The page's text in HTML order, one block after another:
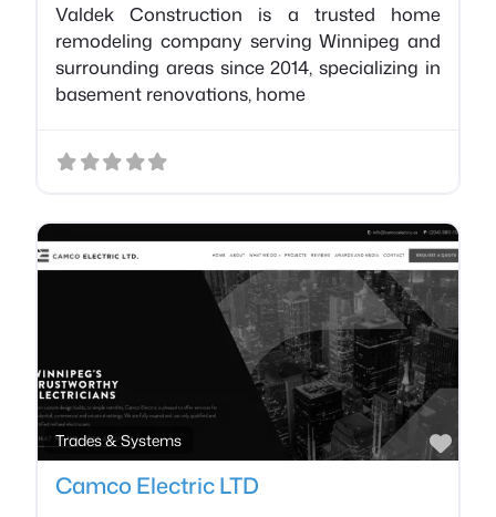
Valdek Construction is a trusted home
remodeling company serving Winnipeg and
surrounding areas since 2014, specializing in
basement renovations, home
Trades & Systems
Camco Electric LTD